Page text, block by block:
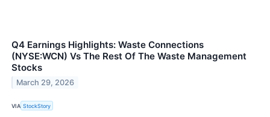
Q4 Earnings Highlights: Waste Connections
(NYSE:WCN) Vs The Rest Of The Waste Management
Stocks
March 29, 2026
VIA StockStory